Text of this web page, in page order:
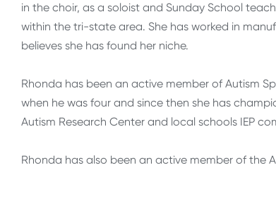
in the choir, as a soloist and Sunday School
within the tri-state area. She has worked in
believes she has found her niche.
Rhonda has been an active member of Autism
when he was four and since then she has
Autism Research Center and local schools IEP
Rhonda has also been an active member of the